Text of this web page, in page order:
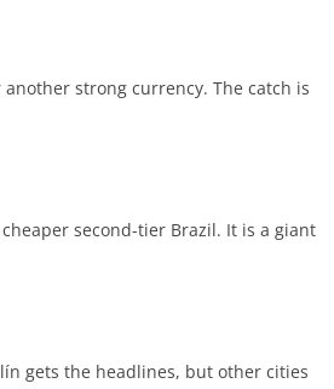
strong currency. The catch is
second-tier Brazil. It is a giant
gets the headlines, but other cities